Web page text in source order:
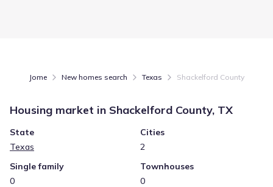
Jome New homes search Texas Shackelford County
Housing market in Shackelford County, TX
State
Texas
Cities
2
Single family
0
Townhouses
0